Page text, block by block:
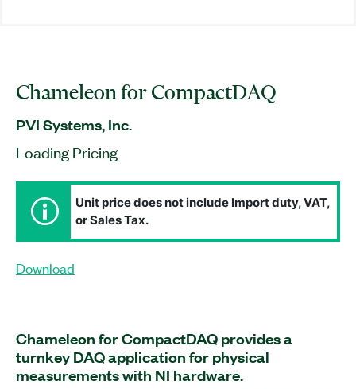
Chameleon for CompactDAQ
PVI Systems, Inc.
Loading Pricing
Unit price does not include Import duty, VAT,
or Sales Tax.
Download
Chameleon for CompactDAQ provides a
turnkey DAQ application for physical
measurements with NI hardware.